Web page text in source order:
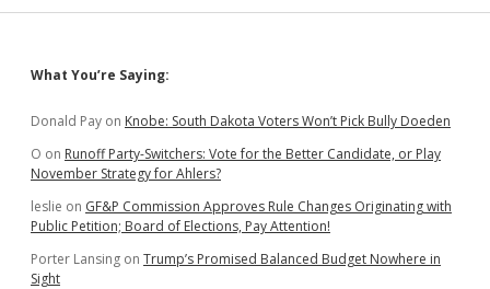
Sidebar
What You’re Saying:
Donald Pay on Knobe: South Dakota Voters Won’t Pick Bully Doeden
O on Runoff Party-Switchers: Vote for the Better Candidate, or Play
November Strategy for Ahlers?
leslie on GF&P Commission Approves Rule Changes Originating with
Public Petition; Board of Elections, Pay Attention!
Porter Lansing on Trump’s Promised Balanced Budget Nowhere in
Sight